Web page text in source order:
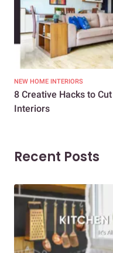
NEW HOME INTERIORS
8 Creative Hacks to
Interiors
Recent Posts